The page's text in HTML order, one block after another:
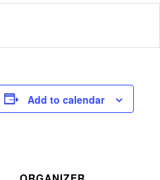
Add to calendar